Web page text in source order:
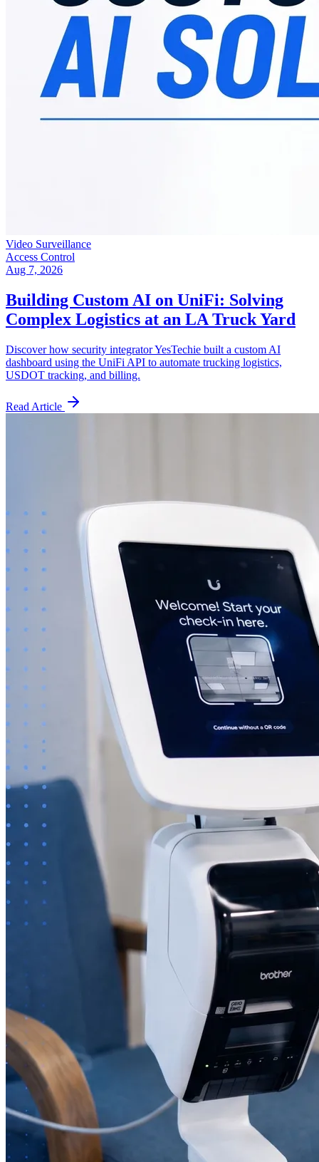
Video Surveillance
Access Control
Aug 7, 2026
Building Custom AI on UniFi: Solving
Complex Logistics at an LA Truck Yard
Discover how security integrator YesTechie built a custom AI
dashboard using the UniFi API to automate trucking logistics,
USDOT tracking, and billing.
Read Article